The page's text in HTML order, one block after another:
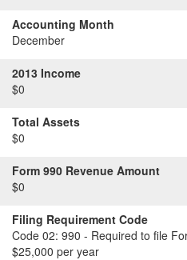
Accounting Month
December
2013 Income
$0
Total Assets
$0
Form 990 Revenue Amount
$0
Filing Requirement Code
Code 02: 990 - Required to file
$25,000 per year